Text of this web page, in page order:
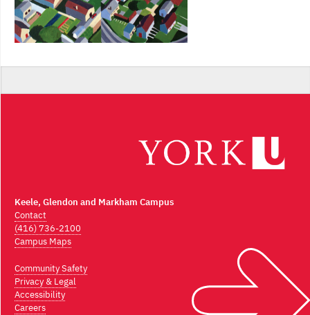
Keele, Glendon and Markham Campus
Contact
(416) 736-2100
Campus Maps
Community Safety
Privacy & Legal
Accessibility
Careers